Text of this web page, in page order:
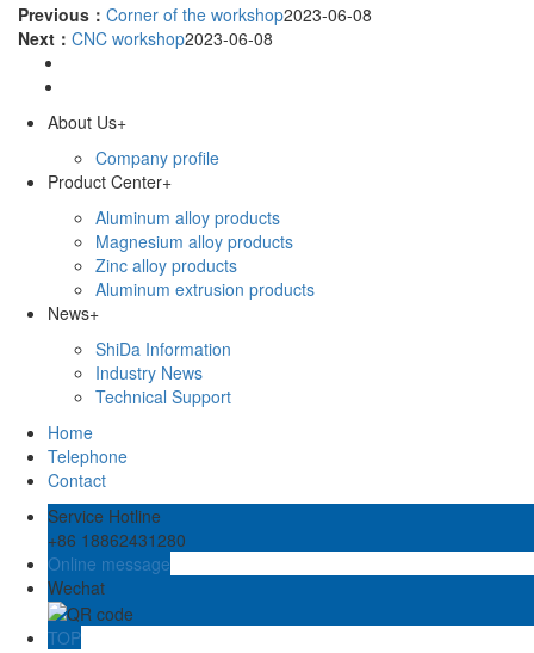
Previous： Corner of the workshop2023-06-08
Next： CNC workshop2023-06-08
About Us+
Company profile
Product Center+
Aluminum alloy products
Magnesium alloy products
Zinc alloy products
Aluminum extrusion products
News+
ShiDa Information
Industry News
Technical Support
Home
Telephone
Contact
Service Hotline
+86 18862431280
Online message
Wechat
TOP